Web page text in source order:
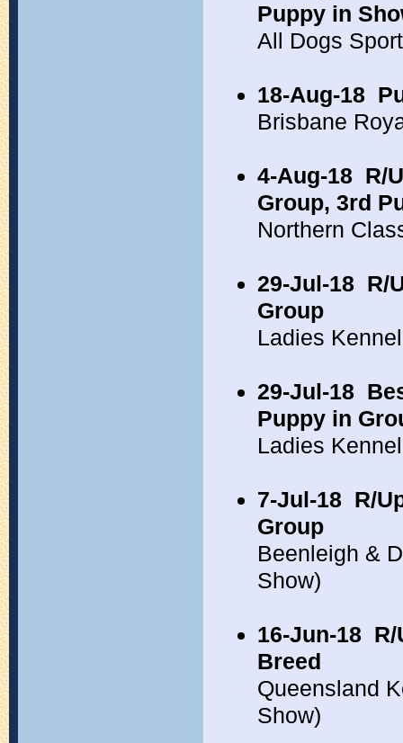
Puppy in
All Dogs
18-Aug-18
Brisbane
4-Aug-18 R/
Group, 3rd
Northern
29-Jul-18 R/
Group
Ladies
29-Jul-18
Puppy in
Ladies
7-Jul-18 R/
Group
Beenleigh &
Show)
16-Jun-18
Breed
Queensland
Show)